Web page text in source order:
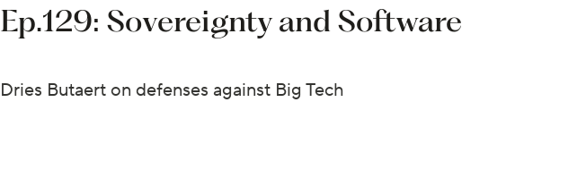
Ep.129: Sovereignty and Software
Dries Butaert on defenses against Big Tech